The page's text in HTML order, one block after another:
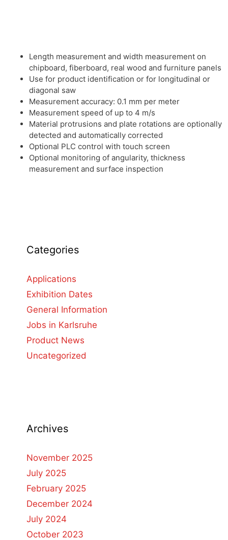
Length measurement and width measurement on
chipboard, fiberboard, real wood and furniture panels
Use for product identification or for longitudinal or
diagonal saw
Measurement accuracy: 0.1 mm per meter
Measurement speed of up to 4 m/s
Material protrusions and plate rotations are optionally
detected and automatically corrected
Optional PLC control with touch screen
Optional monitoring of angularity, thickness
measurement and surface inspection
Categories
Applications
Exhibition Dates
General Information
Jobs in Karlsruhe
Product News
Uncategorized
Archives
November 2025
July 2025
February 2025
December 2024
July 2024
October 2023